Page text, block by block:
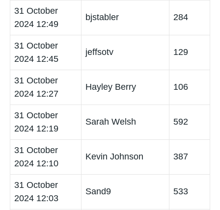
31 October
2024 12:49
bjstabler 284
31 October
2024 12:45
jeffsotv 129
31 October
2024 12:27
Hayley Berry 106
31 October
2024 12:19
Sarah Welsh 592
31 October
2024 12:10
Kevin Johnson 387
31 October
2024 12:03
Sand9 533